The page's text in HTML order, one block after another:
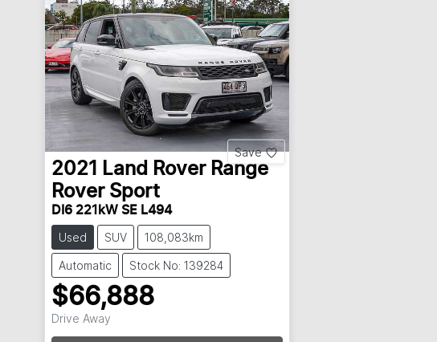
Save
2021 Land Rover Range
Rover Sport
DI6 221kW SE L494
Used SUV 108,083km
Automatic Stock No: 139284
$66,888
Drive Away